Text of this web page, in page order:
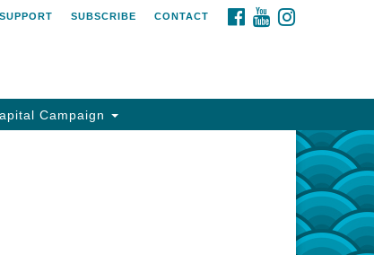
FACEBOOK
YOUTUBE
SUPPORT SUBSCRIBE CONTACT
Campaign